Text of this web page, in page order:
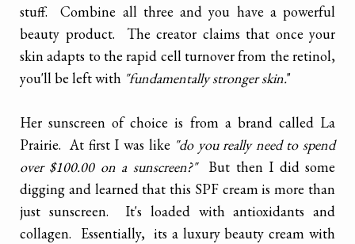
stuff. Combine all three and you have a powerful
beauty product. The creator claims that once your
skin adapts to the rapid cell turnover from the retinol,
you'll be left with "fundamentally stronger skin."
Her sunscreen of choice is from a brand called La
Prairie. At first I was like "do you really need to spend
over $100.00 on a sunscreen?"But then I did some
digging and learned that this SPF cream is more than
just sunscreen. It's loaded with antioxidants and
collagen. Essentially, its a luxury beauty cream with